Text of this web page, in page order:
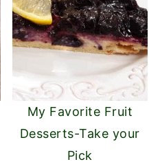
My Favorite Fruit
Desserts-Take your
Pick